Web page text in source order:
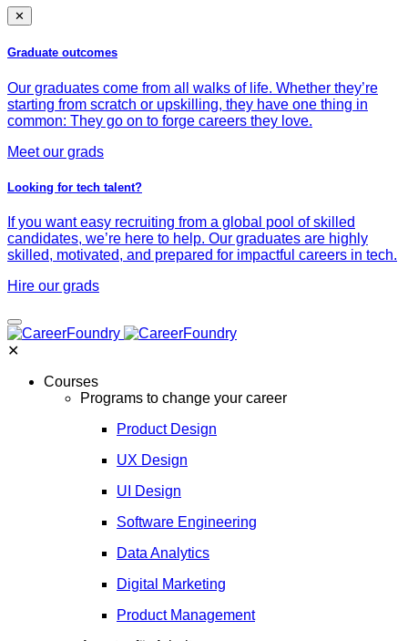
✕
Graduate outcomes
Our graduates come from all walks of life. Whether they’re
starting from scratch or upskilling, they have one thing in
common: They go on to forge careers they love.
Meet our grads
Looking for tech talent?
If you want easy recruiting from a global pool of skilled
candidates, we’re here to help. Our graduates are highly
skilled, motivated, and prepared for impactful careers in tech.
Hire our grads
✕
Courses
Programs to change your career
Product Design
UX Design
UI Design
Software Engineering
Data Analytics
Digital Marketing
Product Management